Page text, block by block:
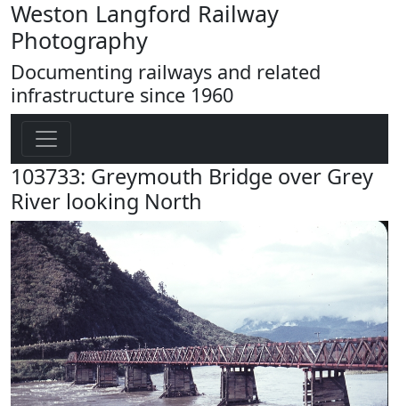
Weston Langford Railway
Photography
Documenting railways and related
infrastructure since 1960
103733: Greymouth Bridge over Grey
River looking North